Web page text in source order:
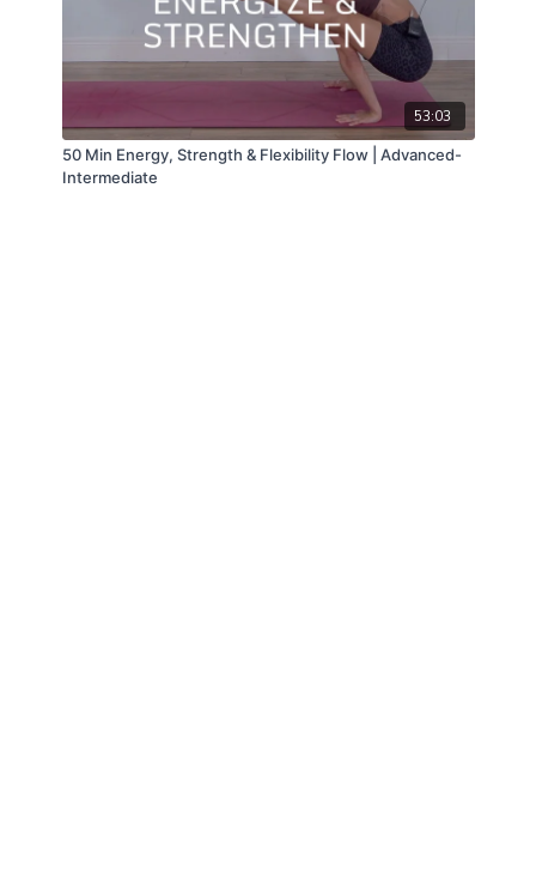
53:03
50 Min Energy, Strength & Flexibility Flow | Advanced-
Intermediate